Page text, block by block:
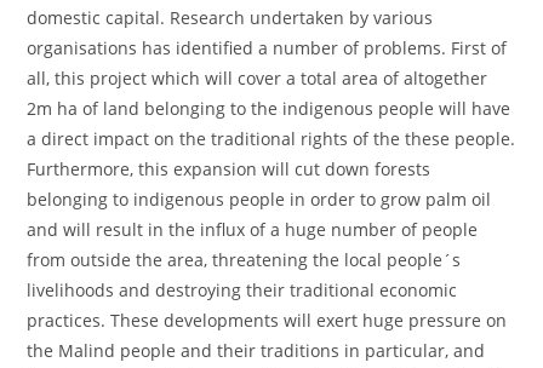
domestic capital. Research undertaken by various
organisations has identified a number of problems. First of
all, this project which will cover a total area of altogether
2m ha of land belonging to the indigenous people will have
a direct impact on the traditional rights of the these people.
Furthermore, this expansion will cut down forests
belonging to indigenous people in order to grow palm oil
and will result in the influx of a huge number of people
from outside the area, threatening the local people´s
livelihoods and destroying their traditional economic
practices. These developments will exert huge pressure on
the Malind people and their traditions in particular, and